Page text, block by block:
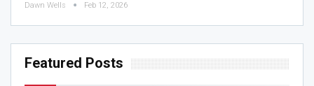
Dawn Wells Feb 12, 2026
Featured Posts